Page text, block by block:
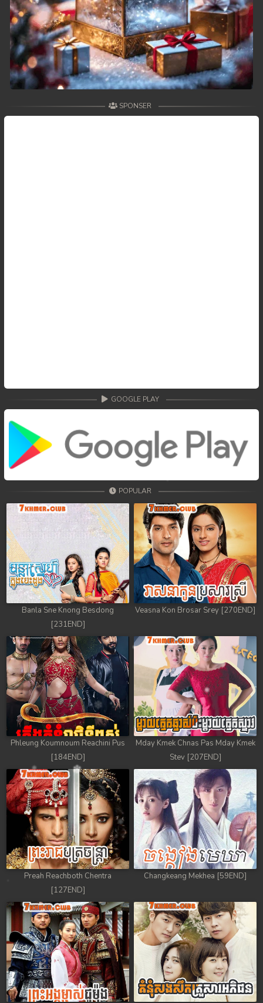
SPONSER
GOOGLE PLAY
POPULAR
Banla Sne Knong Besdong
[231END]
Veasna Kon Brosar Srey [270END]
Phleung Koumnoum Reachini Pus
[184END]
Mday Kmek Chnas Pas Mday Kmek
Stev [207END]
Preah Reachboth Chentra
[127END]
Changkeang Mekhea [59END]